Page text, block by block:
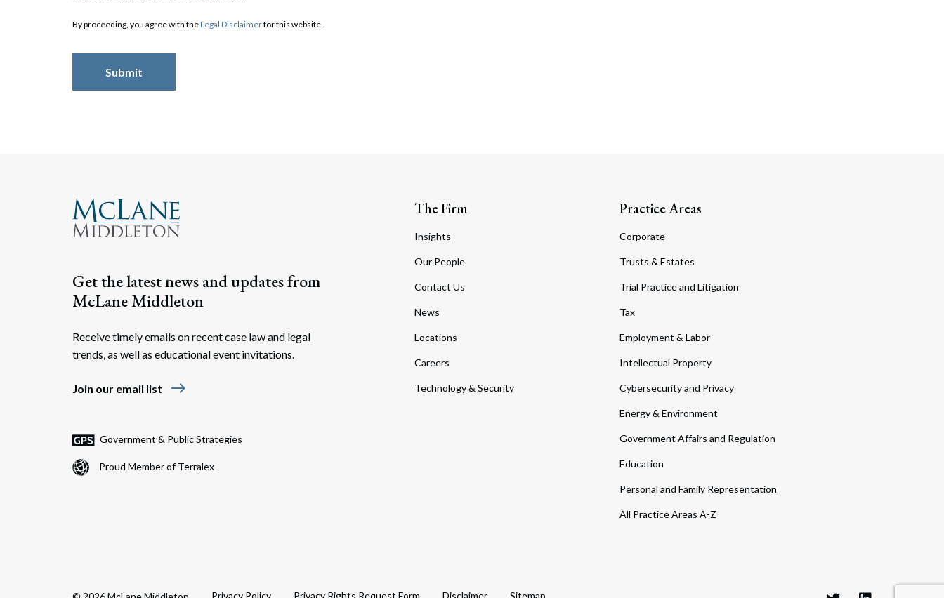
By proceeding, you agree with theLegal Disclaimerfor this website.
Get the latest news and updates from
McLane Middleton
Receive timely emails on recent case law and legal
trends, as well as educational event invitations.
Join our email list east
Government & Public Strategies
Proud Member of Terralex
The Firm
Insights
Our People
Contact Us
News
Locations
Careers
Technology & Security
Practice Areas
Corporate
Trusts & Estates
Trial Practice and Litigation
Tax
Employment & Labor
Intellectual Property
Cybersecurity and Privacy
Energy & Environment
Government Affairs and Regulation
Education
Personal and Family Representation
All Practice Areas A-Z
Privacy Policy Privacy Rights Request Form Disclaimer Sitemap